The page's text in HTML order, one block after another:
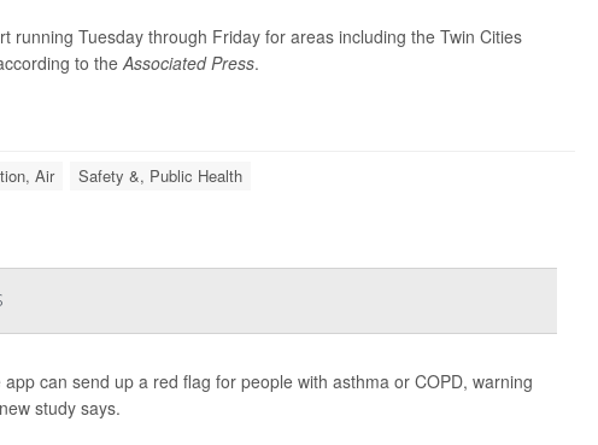
running Tuesday through Friday for areas including the Twin Cities
to theAssociated Press.
Air Safety &, Public Health
can send up a red flag for people with asthma or COPD, warning
study says.